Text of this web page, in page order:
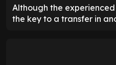
Although the
the key to a transfer in